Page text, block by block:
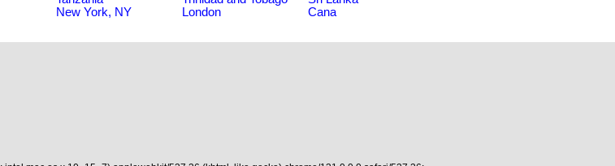
New York, NY London Cana